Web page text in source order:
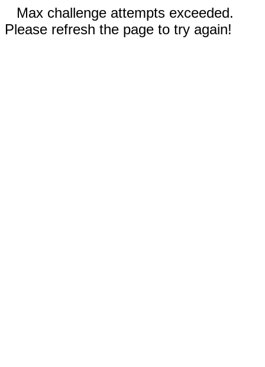
Max challenge attempts exceeded.
Please refresh the page to try again!